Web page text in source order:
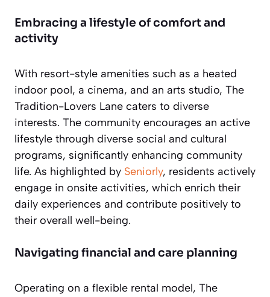
Embracing a lifestyle of comfort and
activity
With resort-style amenities such as a heated
indoor pool, a cinema, and an arts studio, The
Tradition-Lovers Lane caters to diverse
interests. The community encourages an active
lifestyle through diverse social and cultural
programs, significantly enhancing community
life. As highlighted by Seniorly, residents actively
engage in onsite activities, which enrich their
daily experiences and contribute positively to
their overall well-being.
Navigating financial and care planning
Operating on a flexible rental model, The